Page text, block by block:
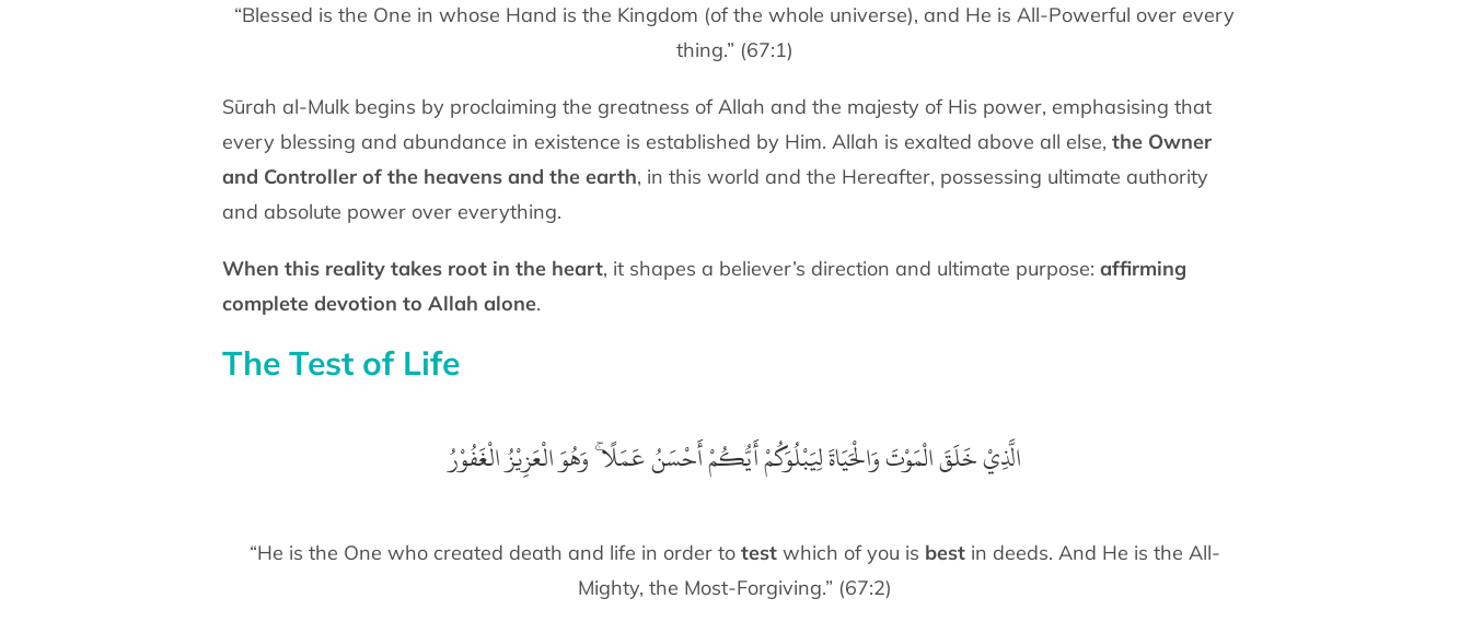
“Blessed is the One in whose Hand is the Kingdom (of the whole universe), and He is All-Powerful over every
thing.” (67:1)
Sūrah al-Mulk begins by proclaiming the greatness of Allah and the majesty of His power, emphasising that
every blessing and abundance in existence is established by Him. Allah is exalted above all else, the Owner
and Controller of the heavens and the earth, in this world and the Hereafter, possessing ultimate authority
and absolute power over everything.
When this reality takes root in the heart, it shapes a believer’s direction and ultimate purpose: affirming
complete devotion to Allah alone.
The Test of Life
الَّذِيْ خَلَقَ الْمَوْتَ وَالْحَيَاةَ لِيَبْلُوَكُمْ أَيُّكُمْ أَحْسَنُ عَمَلًا ۚ وَهُوَ الْعَزِيْزُ الْغَفُوْرُ
“He is the One who created death and life in order to testwhich of you is best in deeds. And He is the All-
Mighty, the Most-Forgiving.” (67:2)